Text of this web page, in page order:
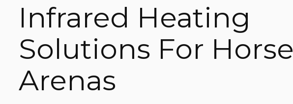
Infrared Heating
Solutions For Horse
Arenas